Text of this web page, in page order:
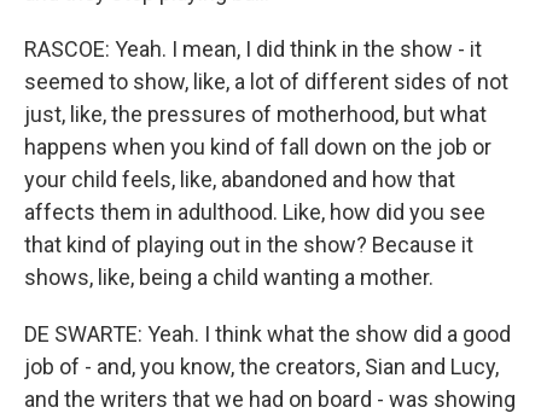
RASCOE: Yeah. I mean, I did think in the show - it
seemed to show, like, a lot of different sides of not
just, like, the pressures of motherhood, but what
happens when you kind of fall down on the job or
your child feels, like, abandoned and how that
affects them in adulthood. Like, how did you see
that kind of playing out in the show? Because it
shows, like, being a child wanting a mother.
DE SWARTE: Yeah. I think what the show did a good
job of - and, you know, the creators, Sian and Lucy,
and the writers that we had on board - was showing